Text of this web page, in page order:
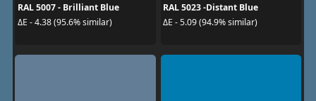
RAL 5007 - Brilliant Blue
ΔE - 4.38 (95.6% similar)
RAL 5023 -Distant Blue
ΔE - 5.09 (94.9% similar)